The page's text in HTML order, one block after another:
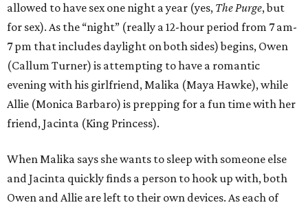
allowed to have sex one night a year (yes, The Purge, but
for sex). As the “night” (really a 12-hour period from 7 am-
7 pm that includes daylight on both sides) begins, Owen
(Callum Turner) is attempting to have a romantic
evening with his girlfriend, Malika (Maya Hawke), while
Allie (Monica Barbaro) is prepping for a fun time with her
friend, Jacinta (King Princess).
When Malika says she wants to sleep with someone else
and Jacinta quickly finds a person to hook up with, both
Owen and Allie are left to their own devices. As each of